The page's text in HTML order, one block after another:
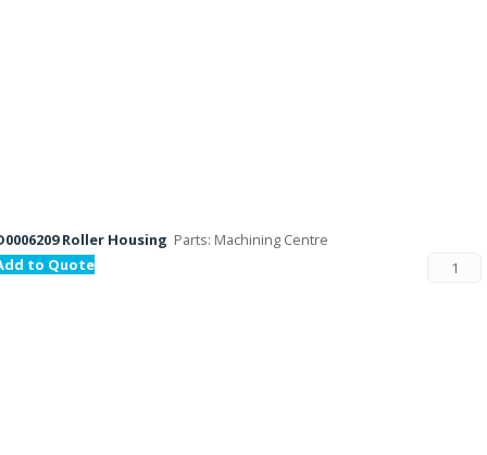
Roller Housing Parts: Machining Centre
to Quote